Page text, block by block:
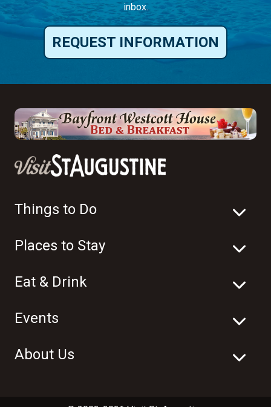
inbox.
REQUEST INFORMATION
Things to Do
Places to Stay
Eat & Drink
Events
About Us